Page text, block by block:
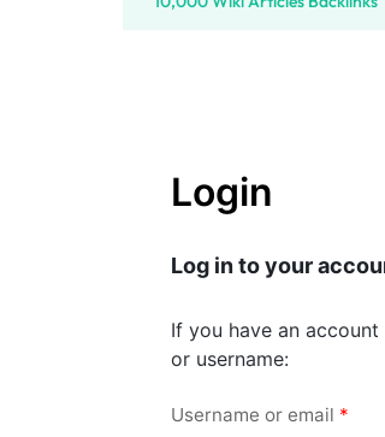
Login
Log in to your
If you have an
or username:
Username or email *